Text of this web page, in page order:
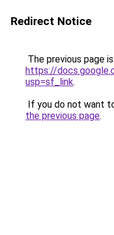
Redirect Notice
The previous page
https://
usp=sf_link.
If you do not want
the previous page.